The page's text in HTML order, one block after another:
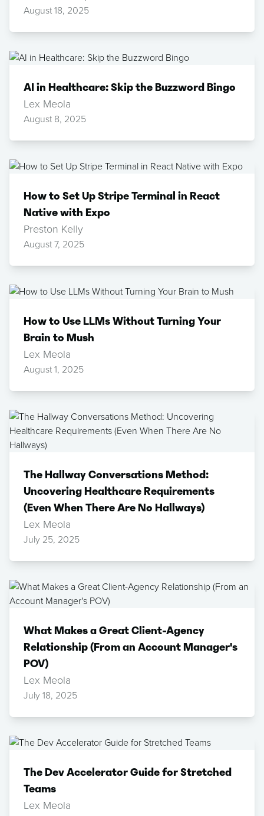
August 18, 2025
AI in Healthcare: Skip the Buzzword Bingo
Lex Meola
August 8, 2025
How to Set Up Stripe Terminal in React
Native with Expo
Preston Kelly
August 7, 2025
How to Use LLMs Without Turning Your
Brain to Mush
Lex Meola
August 1, 2025
The Hallway Conversations Method:
Uncovering Healthcare Requirements
(Even When There Are No Hallways)
Lex Meola
July 25, 2025
What Makes a Great Client-Agency
Relationship (From an Account Manager's
POV)
Lex Meola
July 18, 2025
The Dev Accelerator Guide for Stretched
Teams
Lex Meola